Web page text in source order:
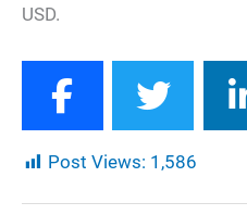
USD.
Post Views: 1,586